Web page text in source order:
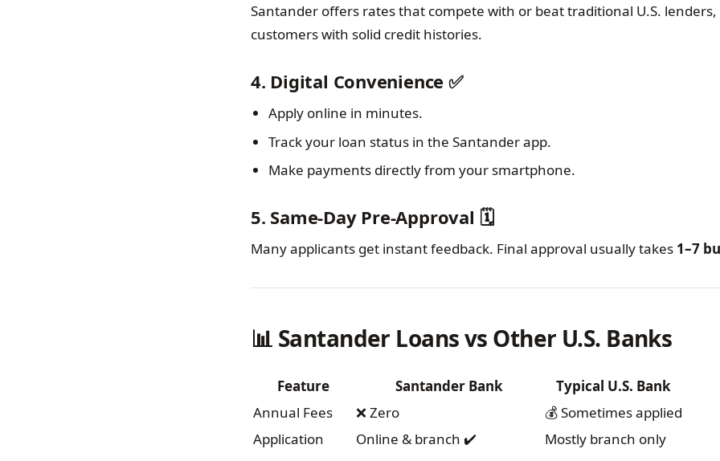
Santander offers rates that compete with or beat traditional U.S.
customers with solid credit histories.
4. Digital Convenience ✅
Apply online in minutes.
Track your loan status in the Santander app.
Make payments directly from your smartphone.
5. Same-Day Pre-Approval 🗓️
Many applicants get instant feedback. Final approval usually takes 1–7
📊 Santander Loans vs Other U.S. Banks
Feature Santander Bank
Typical U.S. Bank
Annual Fees
❌ Zero
💰 Sometimes applied
Application
Online & branch ✔️
Mostly branch only